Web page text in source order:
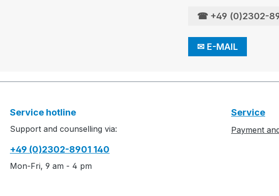
☎ +49 (0)2302-
✉ E-MAIL
Service hotline
Support and counselling via:
+49 (0)2302-8901 140
Mon-Fri, 9 am - 4 pm
Service
Payment